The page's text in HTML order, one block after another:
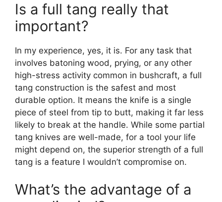
Is a full tang really that
important?
In my experience, yes, it is. For any task that
involves batoning wood, prying, or any other
high-stress activity common in bushcraft, a full
tang construction is the safest and most
durable option. It means the knife is a single
piece of steel from tip to butt, making it far less
likely to break at the handle. While some partial
tang knives are well-made, for a tool your life
might depend on, the superior strength of a full
tang is a feature I wouldn’t compromise on.
What’s the advantage of a